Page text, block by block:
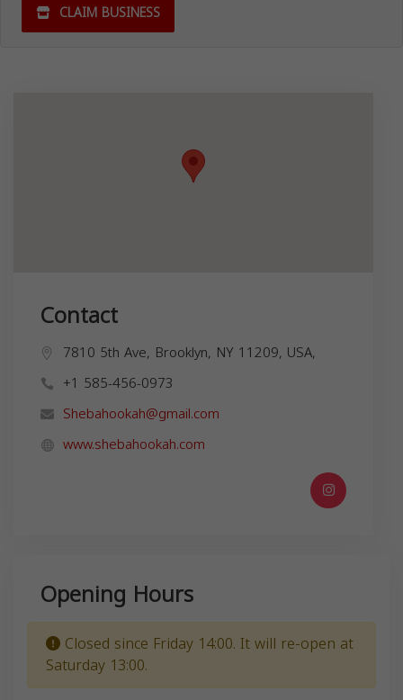
CLAIM BUSINESS
Contact
7810 5th Ave, Brooklyn, NY 11209, USA,
+1 585-456-0973
Shebahookah@gmail.com
www.shebahookah.com
Opening Hours
Closed since Friday 14:00. It will re-open at
Saturday 13:00.